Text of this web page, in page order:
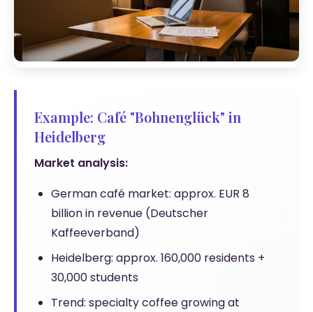
Example: Café "Bohnenglück" in
Heidelberg
Market analysis:
German café market: approx. EUR 8
billion in revenue (Deutscher
Kaffeeverband)
Heidelberg: approx. 160,000 residents +
30,000 students
Trend: specialty coffee growing at